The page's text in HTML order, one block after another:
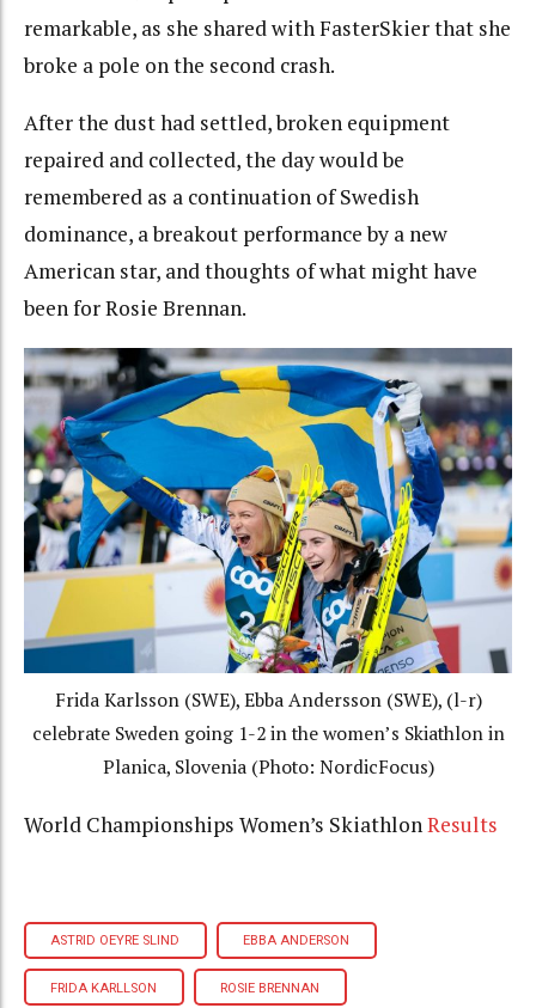
remarkable, as she shared with FasterSkier that she
broke a pole on the second crash.
After the dust had settled, broken equipment
repaired and collected, the day would be
remembered as a continuation of Swedish
dominance, a breakout performance by a new
American star, and thoughts of what might have
been for Rosie Brennan.
Frida Karlsson (SWE), Ebba Andersson (SWE), (l-r)
celebrate Sweden going 1-2 in the women’s Skiathlon in
Planica, Slovenia (Photo: NordicFocus)
World Championships Women’s Skiathlon Results
ASTRID OEYRE SLIND EBBA ANDERSON
FRIDA KARLLSON ROSIE BRENNAN